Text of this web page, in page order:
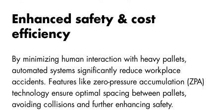
Enhanced safety & cost
efficiency
By minimizing human interaction with heavy pallets,
automated systems significantly reduce workplace
accidents. Features like zero-pressure accumulation (ZPA)
technology ensure optimal spacing between pallets,
avoiding collisions and further enhancing safety.